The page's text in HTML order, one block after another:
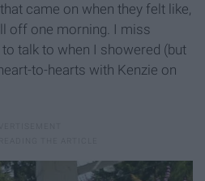
came on when they felt like,
off one morning. I miss
talk to when I showered (but
to-hearts with Kenzie on